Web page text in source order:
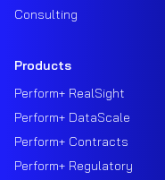
Consulting
Products
Perform+ RealSight
Perform+ DataScale
Perform+ Contracts
Perform+ Regulatory